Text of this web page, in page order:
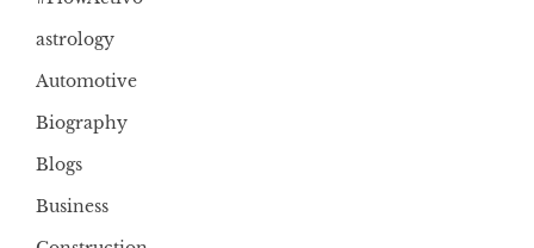
astrology
Automotive
Biography
Blogs
Business